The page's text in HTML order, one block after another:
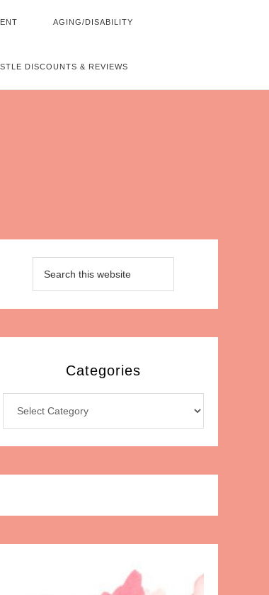
AGING/DISABILITY
DISCOUNTS & REVIEWS
Categories